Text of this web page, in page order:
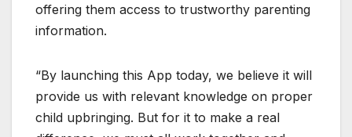
offering them access to trustworthy parenting
information.
“By launching this App today, we believe it will
provide us with relevant knowledge on proper
child upbringing. But for it to make a real